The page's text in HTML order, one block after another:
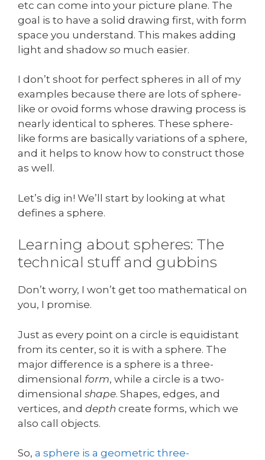
etc can come into your picture plane. The
goal is to have a solid drawing first, with form
space you understand. This makes adding
light and shadow so much easier.
I don’t shoot for perfect spheres in all of my
examples because there are lots of sphere-
like or ovoid forms whose drawing process is
nearly identical to spheres. These sphere-
like forms are basically variations of a sphere,
and it helps to know how to construct those
as well.
Let’s dig in! We’ll start by looking at what
defines a sphere.
Learning about spheres: The
technical stuff and gubbins
Don’t worry, I won’t get too mathematical on
you, I promise.
Just as every point on a circle is equidistant
from its center, so it is with a sphere. The
major difference is a sphere is a three-
dimensional form, while a circle is a two-
dimensional shape. Shapes, edges, and
vertices, and depth create forms, which we
also call objects.
So, a sphere is a geometric three-